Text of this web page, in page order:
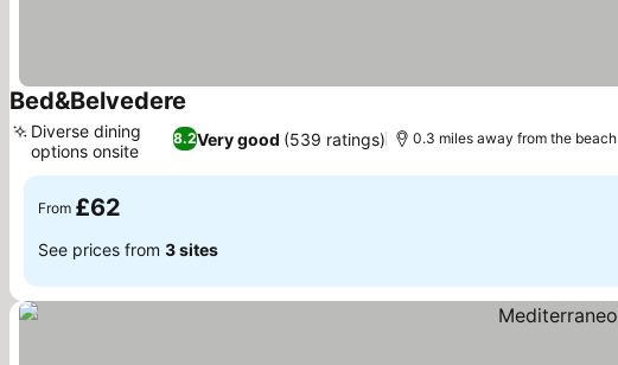
Bed&Belvedere
8.2Very good (539 ratings)
Diverse dining
options onsite
0.3 miles away from the beach
From £62
See prices from 3 sites